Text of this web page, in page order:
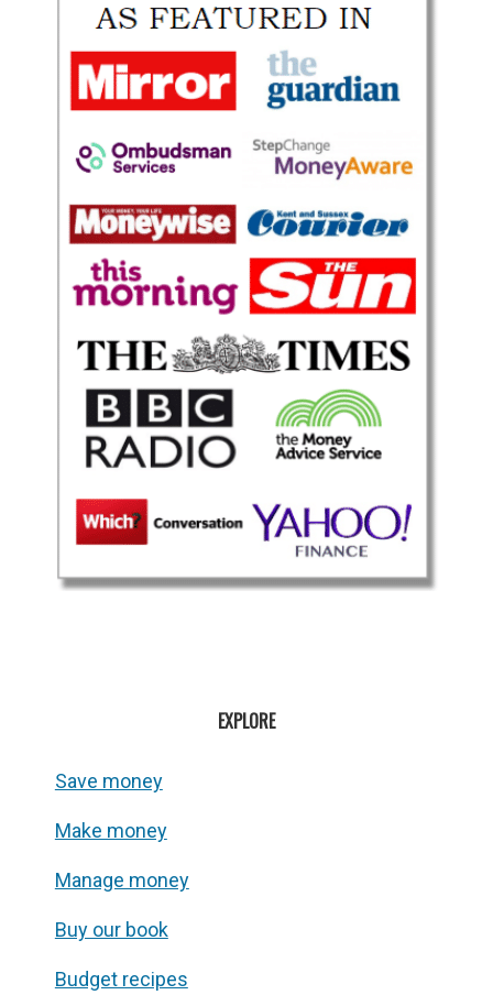
EXPLORE
Save money
Make money
Manage money
Buy our book
Budget recipes